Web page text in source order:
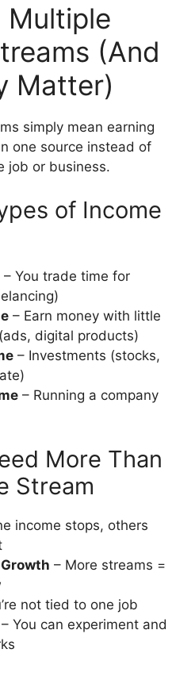
Multiple
(And
Matter)
simply mean earning
one source instead of
job or business.
of Income
– You trade time for
– Earn money with little
digital products)
– Investments (stocks,
– Running a company
More Than
Stream
income stops, others
– More streams =
not tied to one job
– You can experiment and